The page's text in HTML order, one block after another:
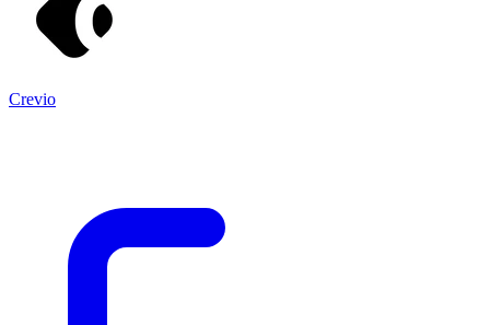
Crevio